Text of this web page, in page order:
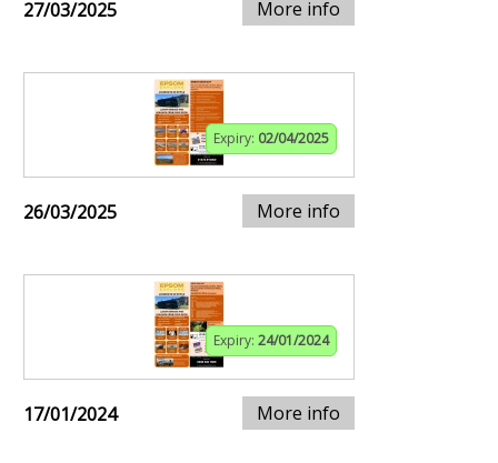
27/03/2025 More info
Expiry: 02/04/2025
26/03/2025 More info
Expiry: 24/01/2024
17/01/2024 More info